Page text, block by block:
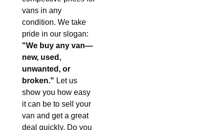
vans in any
condition. We take
pride in our slogan:
"We buy any van—
new, used,
unwanted, or
broken." Let us
show you how easy
it can be to sell your
van and get a great
deal quickly. Do you